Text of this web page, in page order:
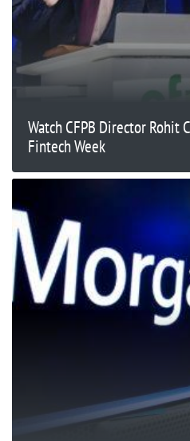
Watch CFPB Director Rohit
Fintech Week